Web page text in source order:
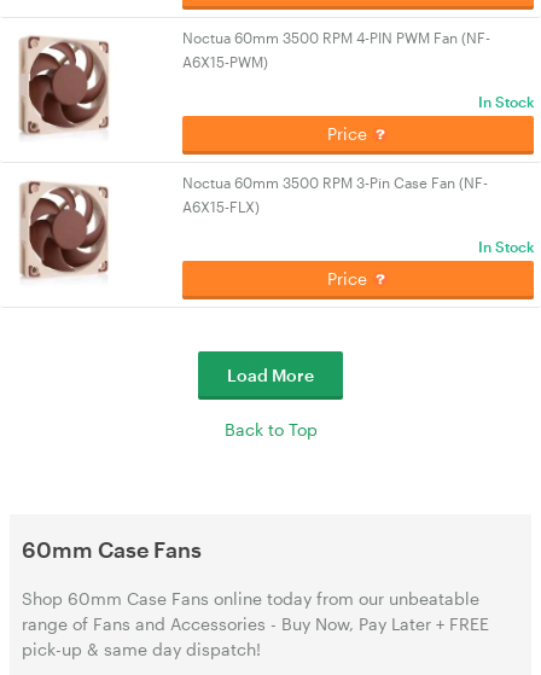
Noctua 60mm 3500 RPM 4-PIN PWM Fan (NF-
A6X15-PWM)
In Stock
Price
Noctua 60mm 3500 RPM 3-Pin Case Fan (NF-
A6X15-FLX)
In Stock
Price
Load More
Back to Top
60mm Case Fans
Shop 60mm Case Fans online today from our unbeatable
range of Fans and Accessories - Buy Now, Pay Later + FREE
pick-up & same day dispatch!